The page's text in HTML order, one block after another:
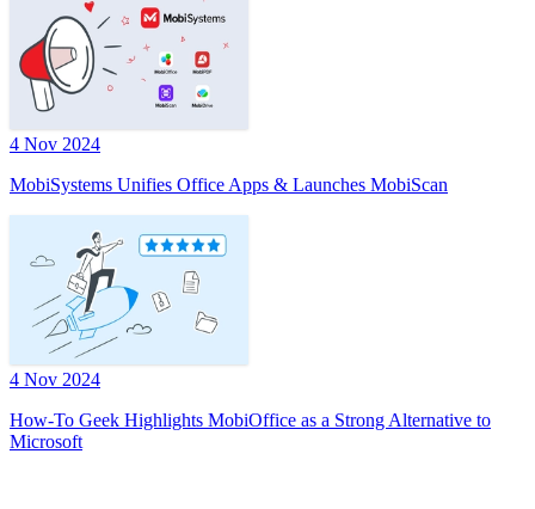
4 Nov 2024
MobiSystems Unifies Office Apps & Launches MobiScan
4 Nov 2024
How-To Geek Highlights MobiOffice as a Strong Alternative to
Microsoft